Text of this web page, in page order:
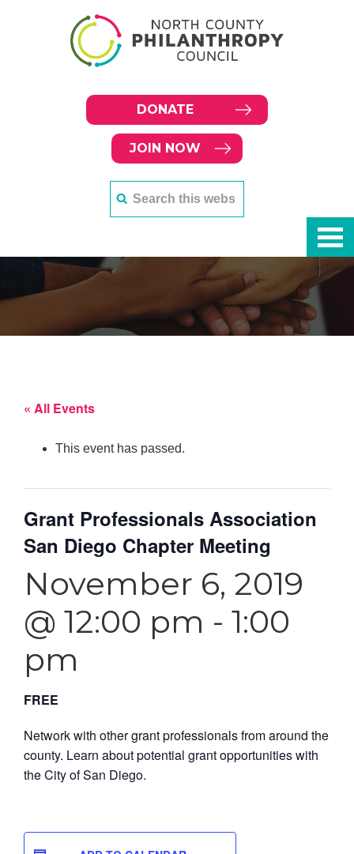
DONATE
JOIN NOW
« All Events
This event has passed.
Grant Professionals Association
San Diego Chapter Meeting
November 6, 2019
@ 12:00 pm - 1:00
pm
FREE
Network with other grant professionals from around the
county. Learn about potential grant opportunities with
the City of San Diego.